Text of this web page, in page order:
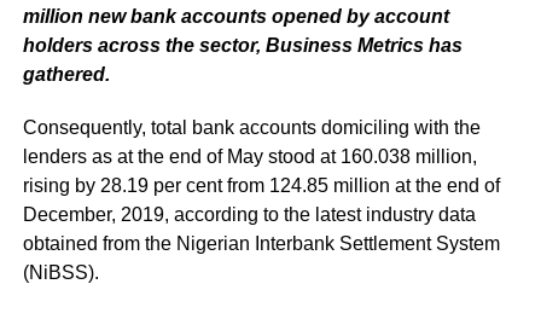
million new bank accounts opened by account
holders across the sector, Business Metrics has
gathered.
Consequently, total bank accounts domiciling with the
lenders as at the end of May stood at 160.038 million,
rising by 28.19 per cent from 124.85 million at the end of
December, 2019, according to the latest industry data
obtained from the Nigerian Interbank Settlement System
(NiBSS).